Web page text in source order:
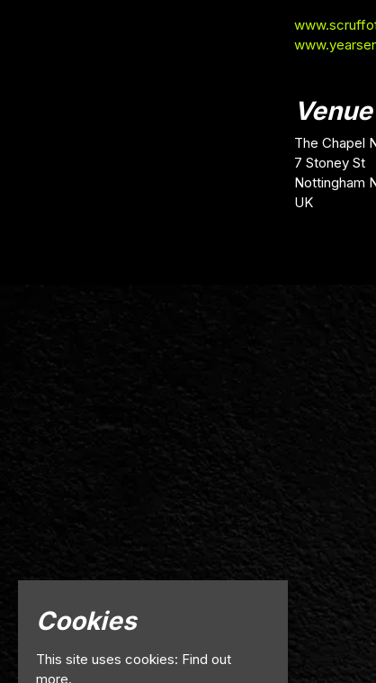
Venue
The Chapel
7 Stoney St
Nottingham
UK
Cookies
This site uses cookies: Find out
more.